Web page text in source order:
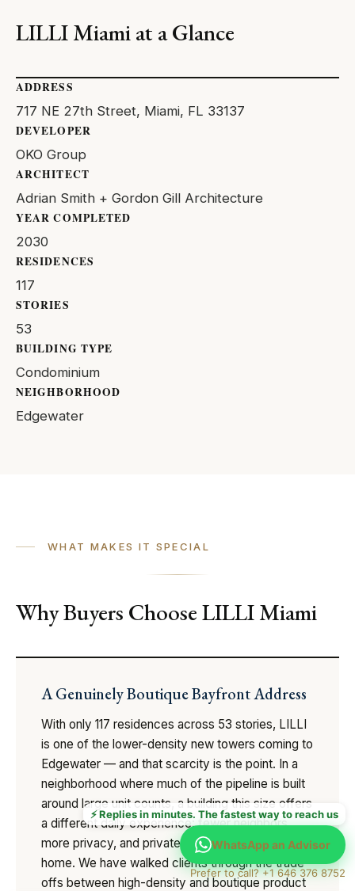
LILLI Miami at a Glance
ADDRESS
717 NE 27th Street, Miami, FL 33137
DEVELOPER
OKO Group
ARCHITECT
Adrian Smith + Gordon Gill Architecture
YEAR COMPLETED
2030
RESIDENCES
117
STORIES
53
BUILDING TYPE
Condominium
NEIGHBORHOOD
Edgewater
WHAT MAKES IT SPECIAL
Why Buyers Choose LILLI Miami
A Genuinely Boutique Bayfront Address
With only 117 residences across 53 stories, LILLI
is one of the lower-density new towers coming to
Edgewater — and that scarcity is the point. In a
neighborhood where much of the pipeline is built
around large unit counts, a building this size offers
a different daily experience: fewer neighbors,
more privacy, and private elevator entry to each
home. We have walked clients through the trade-
offs between high-density and boutique product
⚡ Replies in minutes. The fastest way to reach us
WhatsApp an Advisor
Prefer to call? +1 646 376 8752